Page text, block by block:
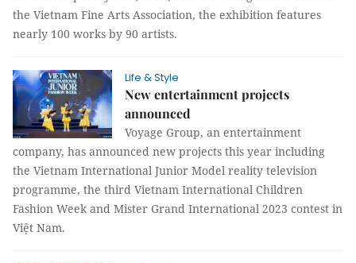
the Vietnam Fine Arts Association, the exhibition features
nearly 100 works by 90 artists.
Life & Style
New entertainment projects
announced
Voyage Group, an entertainment
company, has announced new projects this year including
the Vietnam International Junior Model reality television
programme, the third Vietnam International Children
Fashion Week and Mister Grand International 2023 contest in
Việt Nam.